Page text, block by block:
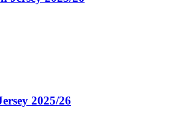
2025/26